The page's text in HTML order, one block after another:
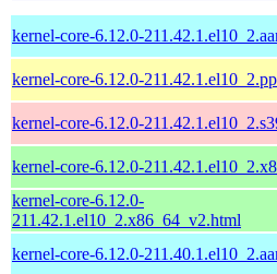
kernel-core-6.12.0-
kernel-core-6.12.0-
kernel-core-6.12.0-
kernel-core-6.12.0-
kernel-core-6.12.0-
211.42.1.el10_2.x86_64_v2.html
kernel-core-6.12.0-